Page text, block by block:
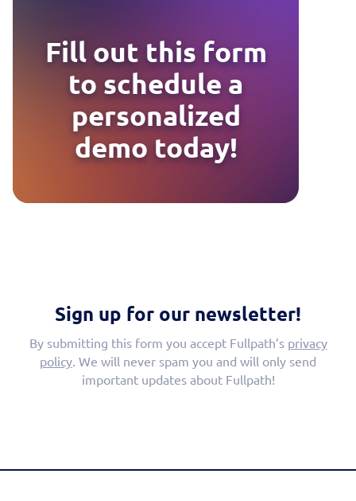
Fill out this form
to schedule a
personalized
demo today!
Sign up for our newsletter!
By submitting this form you accept Fullpath’s privacy
policy . We will never spam you and will only send
important updates about Fullpath!